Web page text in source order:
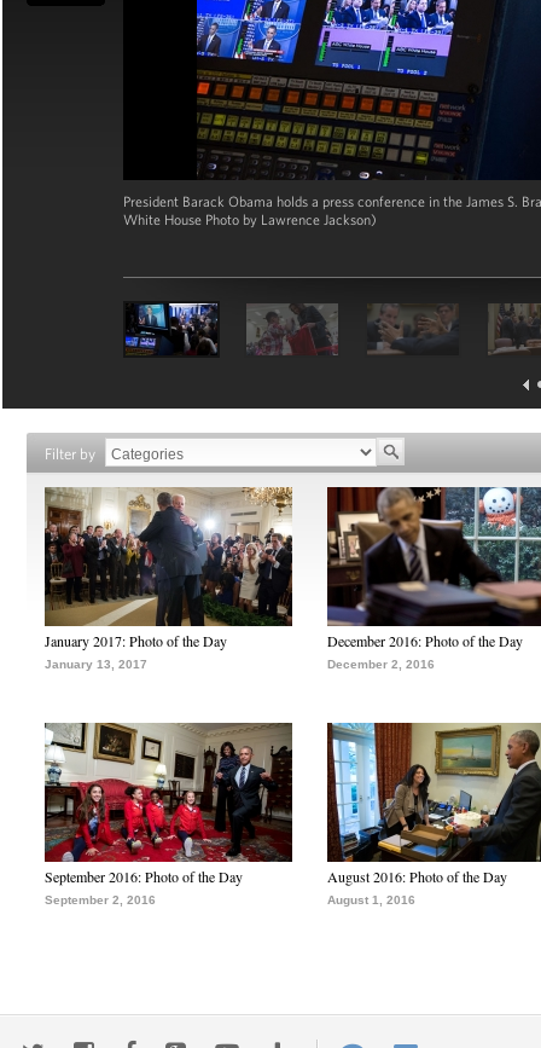
President Barack Obama holds a press conference in the James S.
White House Photo by Lawrence Jackson)
Filter by
January 2017: Photo of the Day
January 13, 2017
December 2016: Photo of the Day
December 2, 2016
September 2016: Photo of the Day
September 2, 2016
August 2016: Photo of the Day
August 1, 2016